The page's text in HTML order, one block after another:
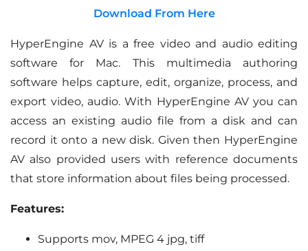
Download From Here
HyperEngine AV is a free video and audio editing
software for Mac. This multimedia authoring
software helps capture, edit, organize, process, and
export video, audio. With HyperEngine AV you can
access an existing audio file from a disk and can
record it onto a new disk. Given then HyperEngine
AV also provided users with reference documents
that store information about files being processed.
Features:
Supports mov, MPEG 4 jpg, tiff